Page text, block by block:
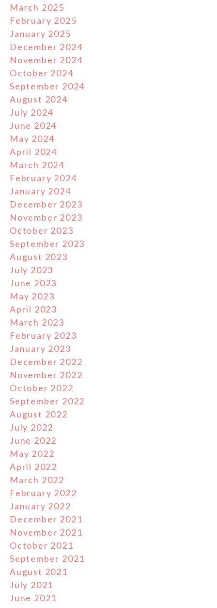
March 2025
February 2025
January 2025
December 2024
November 2024
October 2024
September 2024
August 2024
July 2024
June 2024
May 2024
April 2024
March 2024
February 2024
January 2024
December 2023
November 2023
October 2023
September 2023
August 2023
July 2023
June 2023
May 2023
April 2023
March 2023
February 2023
January 2023
December 2022
November 2022
October 2022
September 2022
August 2022
July 2022
June 2022
May 2022
April 2022
March 2022
February 2022
January 2022
December 2021
November 2021
October 2021
September 2021
August 2021
July 2021
June 2021